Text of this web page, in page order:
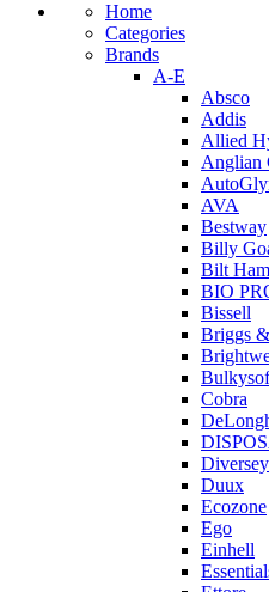
Home
Categories
Brands
A-E
Absco
Addis
Allied
Anglian
AVA
Bestway
Billy
Bilt
BIO
Bissell
Briggs
Cobra
Diversey
Duux
Ecozone
Ego
Einhell